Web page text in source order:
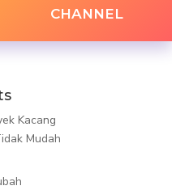
CHANNEL
Kacang
Mudah